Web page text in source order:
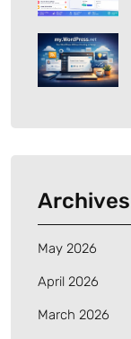
Archives
May 2026
April 2026
March 2026